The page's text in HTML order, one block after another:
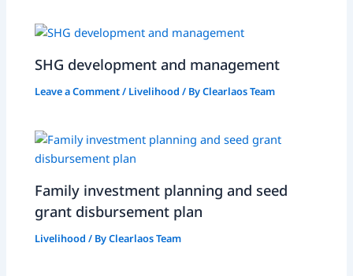
SHG development and management
Leave a Comment/Livelihood/ ByClearlaos Team
Family investment planning and seed
grant disbursement plan
Livelihood/ ByClearlaos Team